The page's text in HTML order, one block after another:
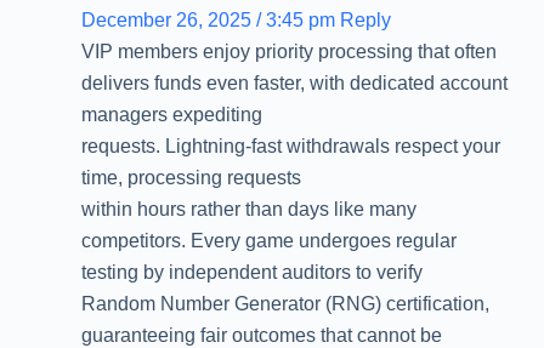
December 26, 2025 / 3:45 pm Reply
VIP members enjoy priority processing that often
delivers funds even faster, with dedicated account
managers expediting
requests. Lightning-fast withdrawals respect your
time, processing requests
within hours rather than days like many
competitors. Every game undergoes regular
testing by independent auditors to verify
Random Number Generator (RNG) certification,
guaranteeing fair outcomes that cannot be